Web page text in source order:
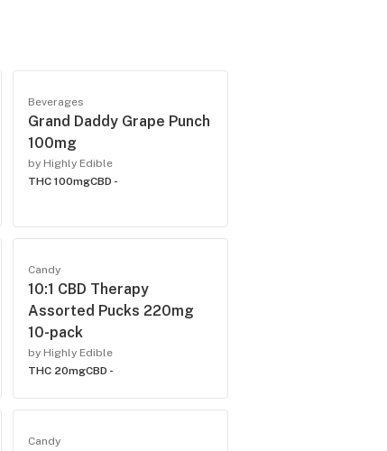
Beverages
Grand Daddy Grape Punch
100mg
by Highly Edible
THC 100mgCBD -
Candy
10:1 CBD Therapy
Assorted Pucks 220mg
10-pack
by Highly Edible
THC 20mgCBD -
Candy